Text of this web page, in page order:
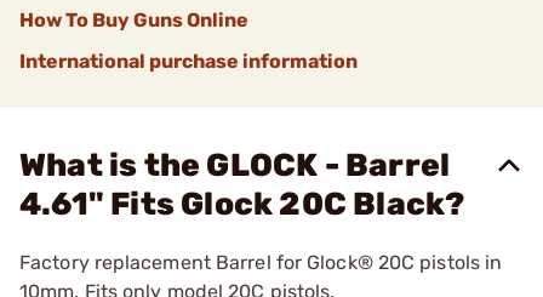
How To Buy Guns Online
International purchase information
What is the GLOCK - Barrel
4.61" Fits Glock 20C Black?
Factory replacement Barrel for Glock® 20C pistols in
10mm. Fits only model 20C pistols.